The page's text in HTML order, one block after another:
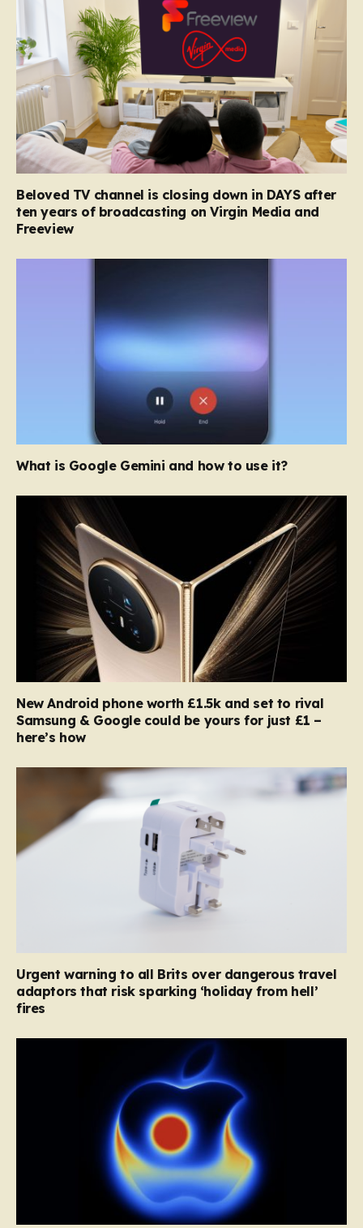
Beloved TV channel is closing down in DAYS after
ten years of broadcasting on Virgin Media and
Freeview
What is Google Gemini and how to use it?
New Android phone worth £1.5k and set to rival
Samsung & Google could be yours for just £1 –
here’s how
Urgent warning to all Brits over dangerous travel
adaptors that risk sparking ‘holiday from hell’
fires